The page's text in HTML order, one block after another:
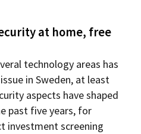
at home, free
technology areas has
in Sweden, at least
aspects have shaped
past five years, for
investment screening